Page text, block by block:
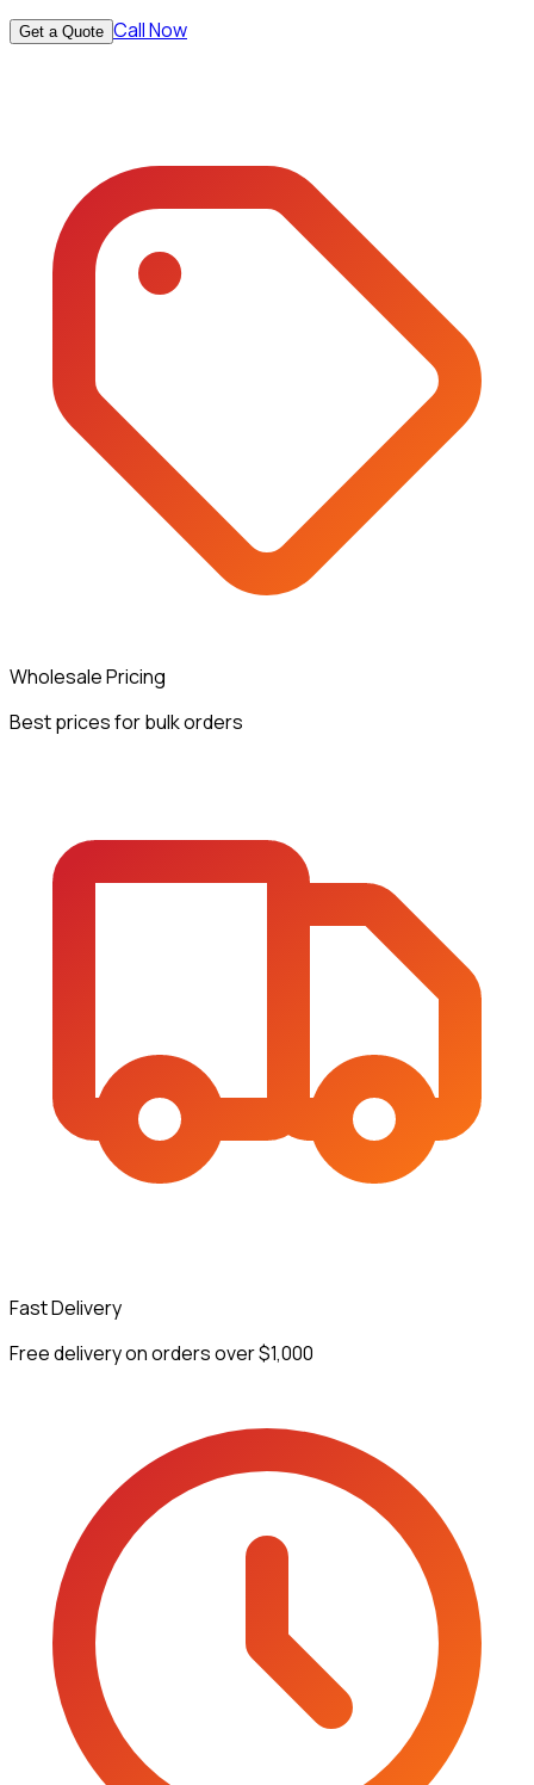
Get a Quote Call Now
Wholesale Pricing
Best prices for bulk orders
Fast Delivery
Free delivery on orders over $1,000